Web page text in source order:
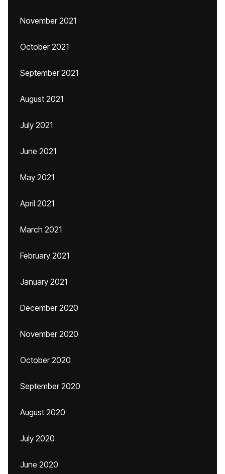
November 2021
October 2021
September 2021
August 2021
July 2021
June 2021
May 2021
April 2021
March 2021
February 2021
January 2021
December 2020
November 2020
October 2020
September 2020
August 2020
July 2020
June 2020